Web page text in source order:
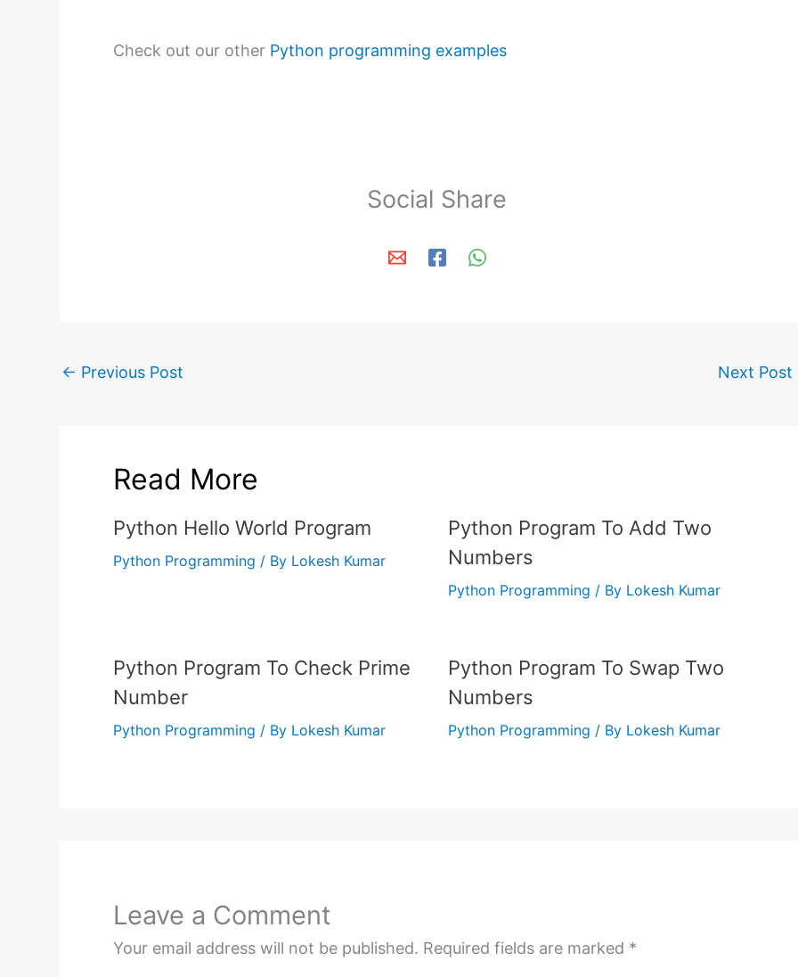
Check out our other Python programming examples
Social Share
← Previous Post Next Post
Read More
Python Hello World Program
Python Programming / By Lokesh Kumar
Python Program To Add Two
Numbers
Python Programming / By Lokesh Kumar
Python Program To Check Prime
Number
Python Programming / By Lokesh Kumar
Python Program To Swap Two
Numbers
Python Programming / By Lokesh Kumar
Leave a Comment
Your email address will not be published. Required fields are marked *